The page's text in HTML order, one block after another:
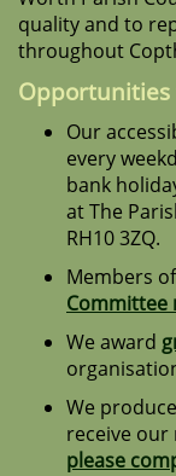
quality and to
throughout
Opportunities
Our
every
bank
at The
RH10 3ZQ.
Members
Committee
We award
We
receive
please